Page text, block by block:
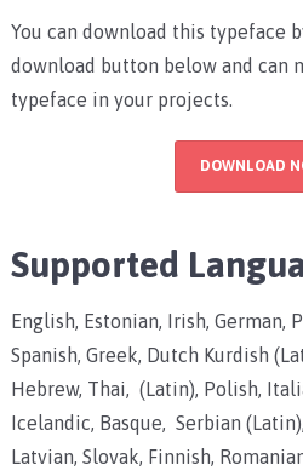
You can download this typeface
download button below and can
typeface in your projects.
DOWNLOAD
Supported
English, Estonian, Irish, German,
Spanish, Greek, Dutch Kurdish
Hebrew, Thai, (Latin), Polish,
Icelandic, Basque, Serbian
Latvian, Slovak, Finnish,